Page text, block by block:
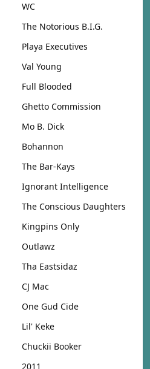
WC
The Notorious B.I.G.
Playa Executives
Val Young
Full Blooded
Ghetto Commission
Mo B. Dick
Bohannon
The Bar-Kays
Ignorant Intelligence
The Conscious Daughters
Kingpins Only
Outlawz
Tha Eastsidaz
CJ Mac
One Gud Cide
Lil' Keke
Chuckii Booker
2011